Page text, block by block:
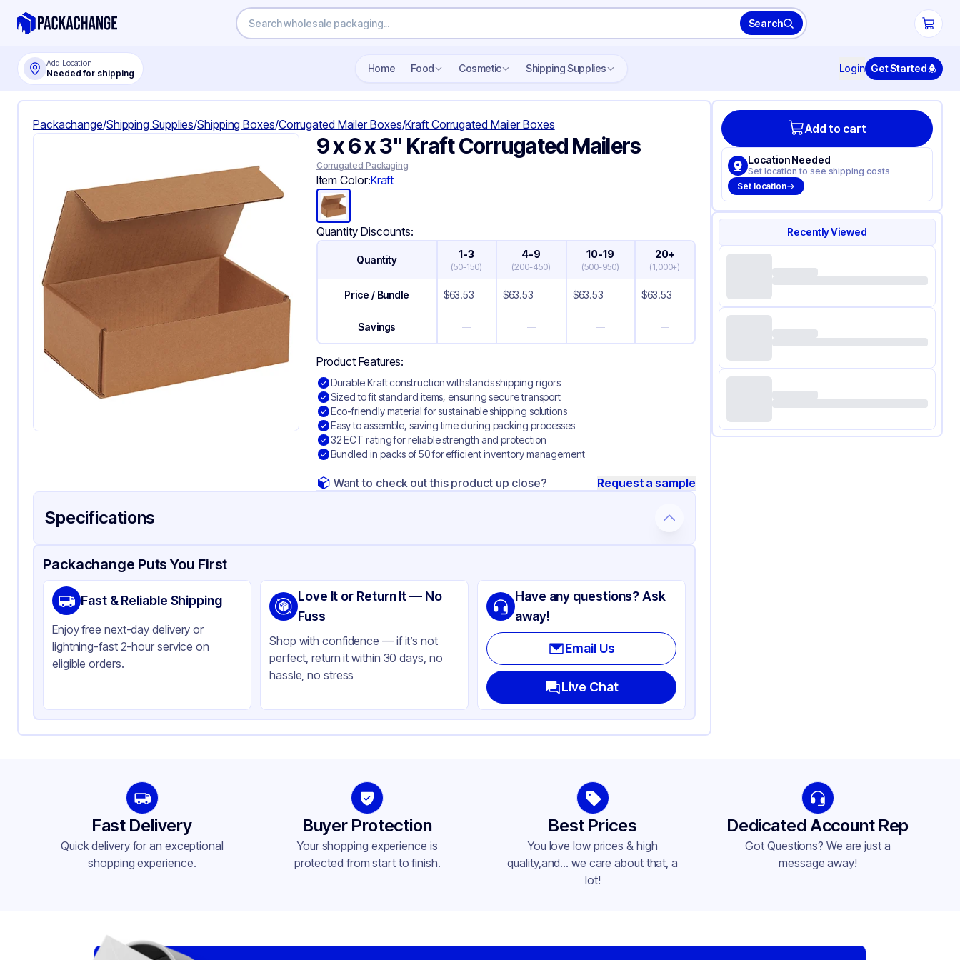
Search
Add Location
Needed for shipping Home Food Cosmetic Shipping Supplies Login Get Started
Packachange/Shipping Supplies/Shipping Boxes/Corrugated Mailer Boxes/Kraft Corrugated Mailer Boxes
9 x 6 x 3" Kraft Corrugated Mailers
Corrugated Packaging
Item Color:Kraft
Quantity Discounts:
Quantity 1-3
(50-150)
4-9
(200-450)
10-19
(500-950)
20+
(1,000+)
Price / Bundle $63.53 $63.53 $63.53 $63.53
Savings — — — —
Product Features:
Durable Kraft construction withstands shipping rigors
Sized to fit standard items, ensuring secure transport
Eco-friendly material for sustainable shipping solutions
Easy to assemble, saving time during packing processes
32 ECT rating for reliable strength and protection
Bundled in packs of 50 for efficient inventory management
Want to check out this product up close? Request a sample
Specifications
Product Details Packaging & Shipping Certifications & Testing
Material
Kraft Corrugated Cardboard
Color
Kraft
Packachange Puts You First
Fast & Reliable Shipping
Enjoy free next-day delivery or
lightning-fast 2-hour service on
eligible orders.
Love It or Return It — No
Fuss
Shop with confidence — if it’s not
perfect, return it within 30 days, no
hassle, no stress
Have any questions? Ask
away!
Email Us
Live Chat
Add to cart
Location Needed
Set location to see shipping costs
Set location
Recently Viewed
Fast Delivery
Quick delivery for an exceptional
shopping experience.
Buyer Protection
Your shopping experience is
protected from start to finish.
Best Prices
You love low prices & high
quality,and... we care about that, a
lot!
Dedicated Account Rep
Got Questions? We are just a
message away!